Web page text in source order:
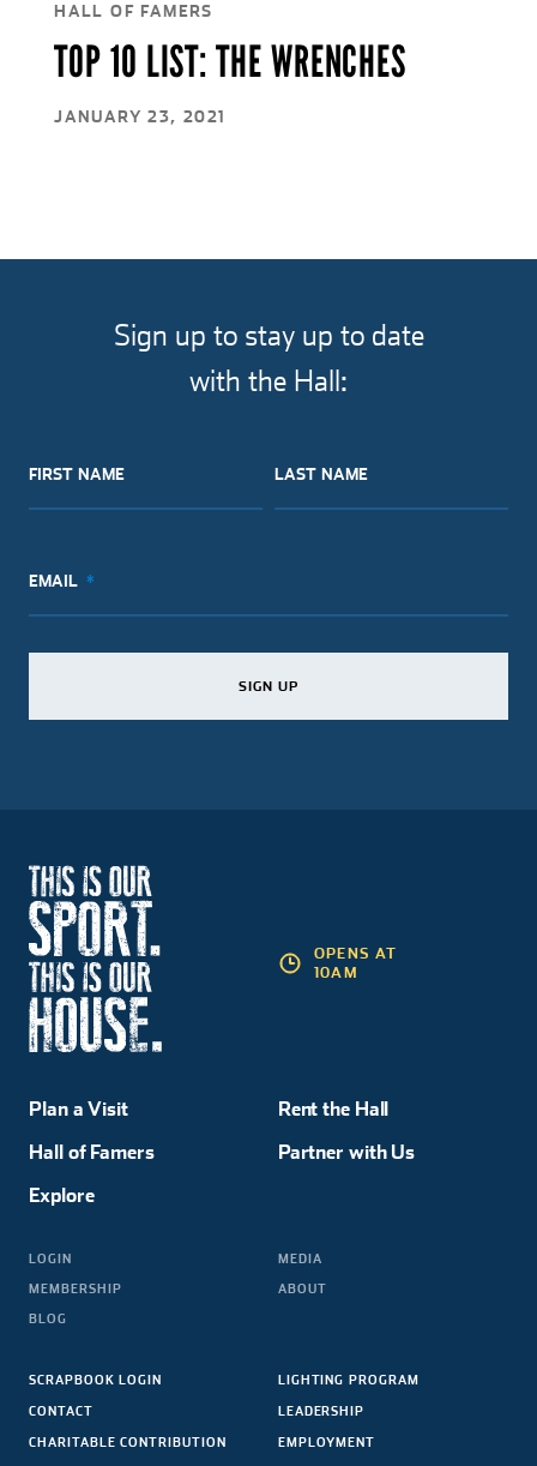
HALL OF FAMERS
TOP 10 LIST: THE WRENCHES
JANUARY 23, 2021
Sign up to stay up to date
with the Hall:
FIRST NAME
SIGN UP
LAST NAME
SIGN UP
EMAIL
SIGN UP
Plan a Visit
Hall of Famers
Explore
Rent the Hall
Partner with Us
LOGIN
MEMBERSHIP
BLOG
MEDIA
ABOUT
SCRAPBOOK LOGIN
CONTACT
CHARITABLE CONTRIBUTION
LIGHTING PROGRAM
LEADERSHIP
EMPLOYMENT
OPENS AT
10AM